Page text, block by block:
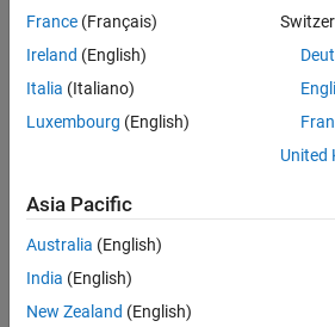
France (Français)
Ireland (English)
Italia (Italiano)
Luxembourg (English)
United
Asia Pacific
Australia (English)
India (English)
New Zealand (English)